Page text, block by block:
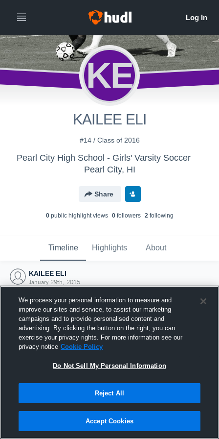
KE
KAILEE ELI
#14 / Class of 2016
Pearl City High School - Girls' Varsity Soccer
Pearl City, HI
Share
0public highlight views 0followers 2following
Timeline Highlights About
KAILEE ELI
January 29th, 2015
Joined Hudl
29 January 2015
We process your personal information to measure and
improve our sites and service, to assist our marketing
campaigns and to provide personalised content and
advertising. By clicking the button on the right, you can
exercise your privacy rights. For more information see our
privacy notice Cookie Policy
Do Not Sell My Personal Information
Reject All
Accept Cookies